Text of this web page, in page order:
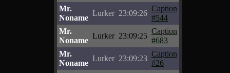
Mr.
Noname
Lurker 23:09:26
Caption
#544
Mr.
Noname
Lurker 23:09:25
Caption
#683
Mr.
Noname
Lurker 23:09:23
Caption
#26